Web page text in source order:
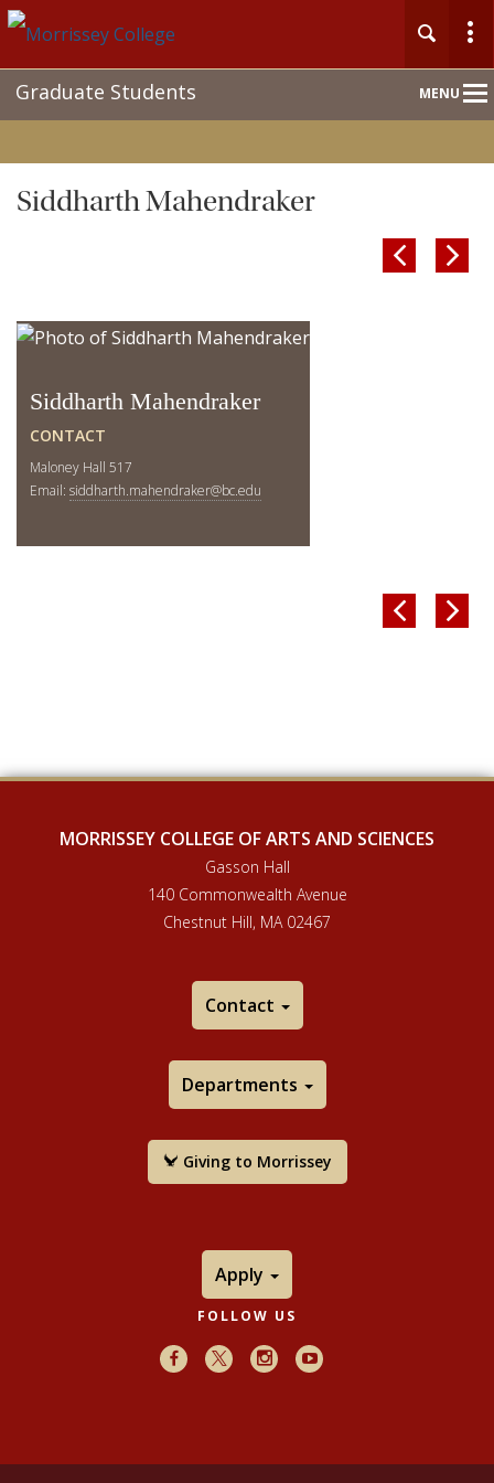
MENU
NavGraduate Students
Siddharth Mahendraker
 
Siddharth Mahendraker
CONTACT
Maloney Hall 517
Email: siddharth.mahendraker@bc.edu
 
MORRISSEY COLLEGE OF ARTS AND SCIENCES
Gasson Hall
140 Commonwealth Avenue
Chestnut Hill, MA 02467
Contact
Departments
Giving to Morrissey
Apply
FOLLOW US
FacebookX InstagramYoutube